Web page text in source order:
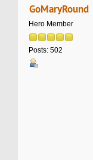
GoMaryRound
Hero Member
Posts: 502